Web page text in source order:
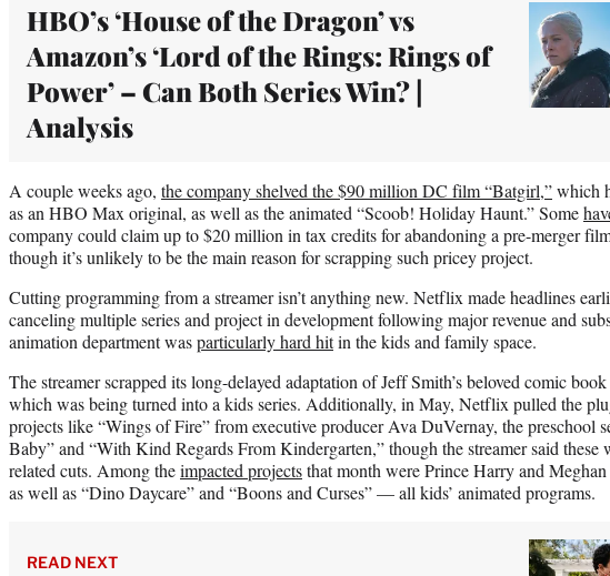
HBO’s ‘House of the Dragon’ vs
Amazon’s ‘Lord of the Rings: Rings of
Power’ – Can Both Series Win? |
Analysis
A couple weeks ago, the company shelved the $90 million DC film “Batgirl,”which
as an HBO Max original, as well as the animated “Scoob! Holiday Haunt.” Some
company could claim up to $20 million in tax credits for abandoning a pre-merger
though it’s unlikely to be the main reason for scrapping such pricey project.
Cutting programming from a streamer isn’t anything new. Netflix made headlines
canceling multiple series and project in development following major revenue and
animation department wasparticularly hard hitin the kids and family space.
The streamer scrapped its long-delayed adaptation of Jeff Smith’s beloved comic
which was being turned into a kids series. Additionally, in May, Netflix pulled the
projects like “Wings of Fire” from executive producer Ava DuVernay, the preschool
Baby” and “With Kind Regards From Kindergarten,” though the streamer said these
related cuts. Among theimpacted projectsthat month were Prince Harry and Meghan
as well as “Dino Daycare” and “Boons and Curses” — all kids’ animated programs.
READ NEXT